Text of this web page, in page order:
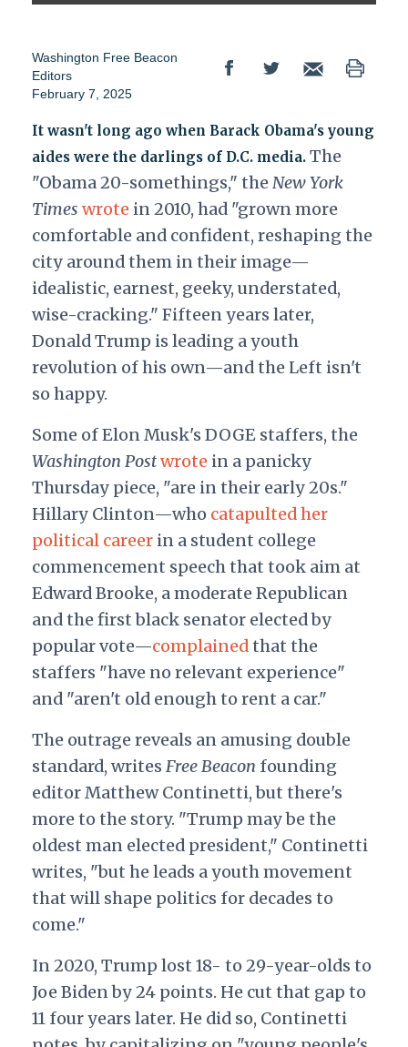
Washington Free Beacon
Editors
February 7, 2025
It wasn't long ago when Barack Obama's young
aides were the darlings of D.C. media. The
"Obama 20-somethings," theNew York
Times wrotein 2010, had "grown more
comfortable and confident, reshaping the
city around them in their image—
idealistic, earnest, geeky, understated,
wise-cracking." Fifteen years later,
Donald Trump is leading a youth
revolution of his own—and the Left isn't
so happy.
Some of Elon Musk's DOGE staffers, the
Washington Postwrotein a panicky
Thursday piece, "are in their early 20s."
Hillary Clinton—who catapulted her
political careerin a student college
commencement speech that took aim at
Edward Brooke, a moderate Republican
and the first black senator elected by
popular vote—complainedthat the
staffers "have no relevant experience"
and "aren't old enough to rent a car."
The outrage reveals an amusing double
standard, writes Free Beacon founding
editor Matthew Continetti, but there's
more to the story. "Trump may be the
oldest man elected president," Continetti
writes, "but he leads a youth movement
that will shape politics for decades to
come."
In 2020, Trump lost 18- to 29-year-olds to
Joe Biden by 24 points. He cut that gap to
11 four years later. He did so, Continetti